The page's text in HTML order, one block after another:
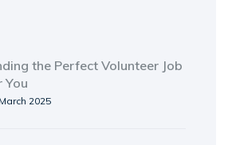
the Perfect Volunteer Job
You
2025